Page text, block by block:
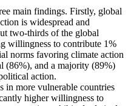
main findings. Firstly, global
is widespread and
two-thirds of the global
willingness to contribute 1%
norms favoring climate action
(86%), and a majority (89%)
action.
in more vulnerable countries
higher willingness to